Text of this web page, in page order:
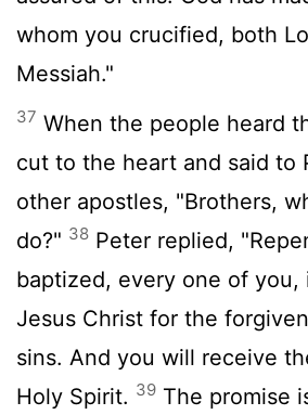
whom you crucified, both
Messiah."
37 When the people heard
cut to the heart and said to
other apostles, "Brothers,
do?" 38 Peter replied,
baptized, every one of you,
Jesus Christ for the
sins. And you will receive
Holy Spirit. 39 The promise